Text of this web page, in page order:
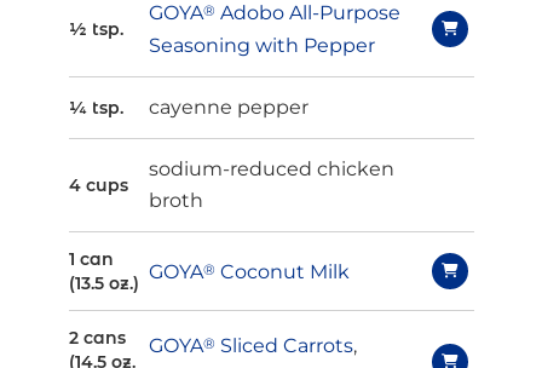
½ tsp.
GOYA® Adobo All-Purpose
Seasoning with Pepper
¼ tsp. cayenne pepper
4 cups
sodium-reduced chicken
broth
1 can
(13.5 oz.)
GOYA® Coconut Milk
2 cans
(14.5 oz.
GOYA® Sliced Carrots,